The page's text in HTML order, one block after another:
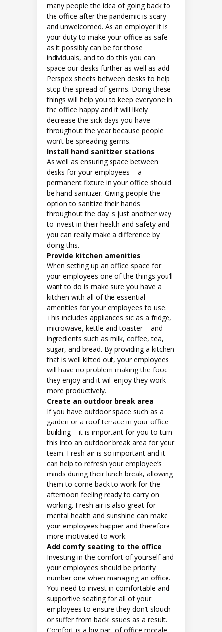
many people the idea of going back to
the office after the pandemic is scary
and unwelcomed. As an employer it is
your duty to make your office as safe
as it possibly can be for those
individuals, and to do this you can
space our desks further as well as add
Perspex sheets between desks to help
stop the spread of germs. Doing these
things will help you to keep everyone in
the office happy and it will likely
decrease the sick days you have
throughout the year because people
won’t be spreading germs.
Install hand sanitizer stations
As well as ensuring space between
desks for your employees – a
permanent fixture in your office should
be hand sanitizer. Giving people the
option to sanitize their hands
throughout the day is just another way
to invest in their health and safety and
you can really make a difference by
doing this.
Provide kitchen amenities
When setting up an office space for
your employees one of the things you’ll
want to do is make sure you have a
kitchen with all of the essential
amenities for your employees to use.
This includes appliances sic as a fridge,
microwave, kettle and toaster – and
ingredients such as milk, coffee, tea,
sugar, and bread. By providing a kitchen
that is well kitted out, your employees
will have no problem making the food
they enjoy and it will enjoy they work
more productively.
Create an outdoor break area
If you have outdoor space such as a
garden or a roof terrace in your office
building – it is important for you to turn
this into an outdoor break area for your
team. Fresh air is so important and it
can help to refresh your employee’s
minds during their lunch break, allowing
them to come back to work for the
afternoon feeling ready to carry on
working. Fresh air is also great for
mental health and sunshine can make
your employees happier and therefore
more motivated to work.
Add comfy seating to the office
Investing in the comfort of yourself and
your employees should be priority
number one when managing an office.
You need to invest in comfortable and
supportive seating for all of your
employees to ensure they don’t slouch
or suffer from back issues as a result.
Comfort is a big part of office morale